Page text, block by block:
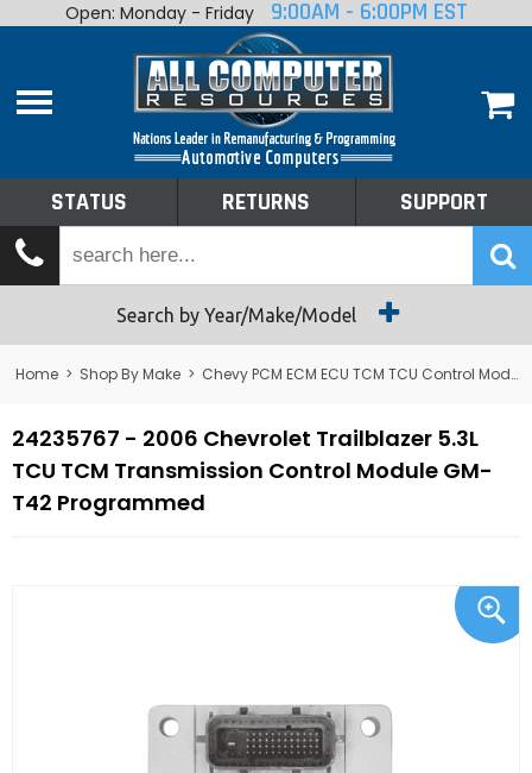
Home
Shop By Make
Tech Talk
Returns
Open: Monday - Friday 9:00AM - 6:00PM EST
STATUS RETURNS SUPPORT
Search by Year/Make/Model
Home > Shop By Make > Chevy PCM ECM ECU TCM TCU Control Module Computer
24235767 - 2006 Chevrolet Trailblazer 5.3L
TCU TCM Transmission Control Module GM-
T42 Programmed